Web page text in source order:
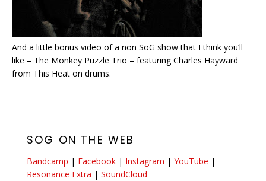
And a little bonus video of a non SoG show that I think you’ll
like – The Monkey Puzzle Trio – featuring Charles Hayward
from This Heat on drums.
SOG ON THE WEB
Bandcamp | Facebook | Instagram | YouTube |
Resonance Extra | SoundCloud